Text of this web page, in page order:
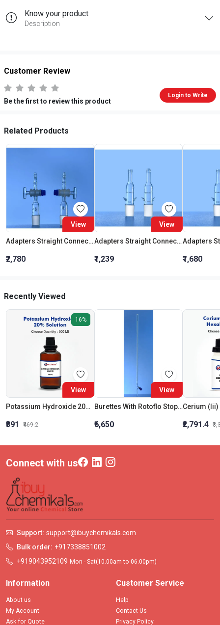
Know your product
Description
Customer Review
Be the first to review this product
Login to Write
Related Products
View
Adapters Straight Connection With Stopcock Cone 19:26
₹2,780
View
Adapters Straight Connection Cone 29:32
₹1,239 ₹1,680
Recently Viewed
16%
View
Potassium Hydroxide 20% Solution
₹391 ₹469.2
View
Burettes With Rotoflo Stopcock Class B 50 Ml
₹6,650 ₹2,791.4
Connect with us
Support: support@ibuychemikals.com
Bulk order: +917338851002
+919043952109 Mon - Sat(10.00am to 06.00pm)
Information
About us
My Account
Ask for Quote
Customer Service
Help
Contact Us
Privacy Policy